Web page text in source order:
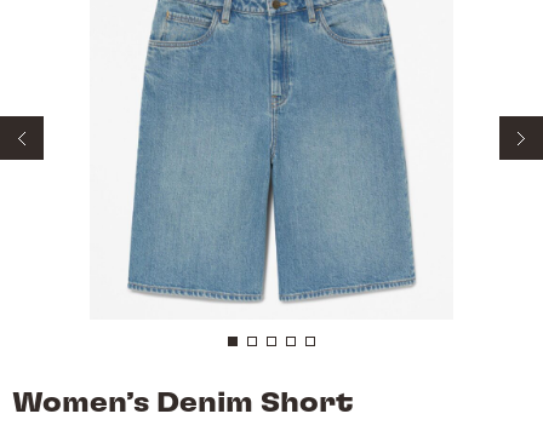
Women’s Denim Short